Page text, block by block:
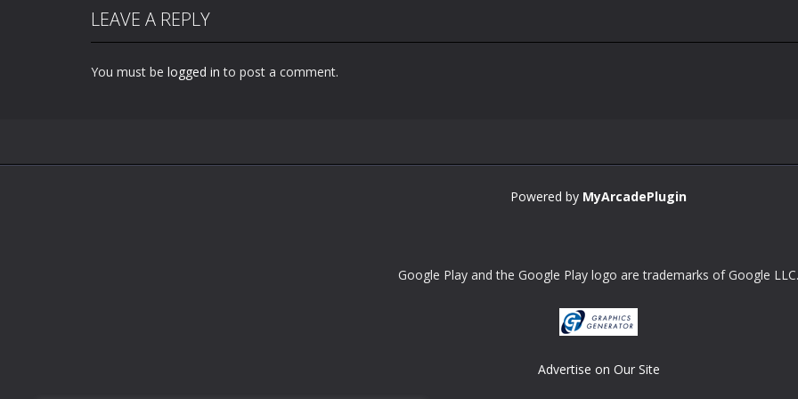
LEAVE A REPLY
You must be logged in to post a comment.
Powered by MyArcadePlugin
Google Play and the Google Play logo are trademarks of Google LLC.
Advertise on Our Site